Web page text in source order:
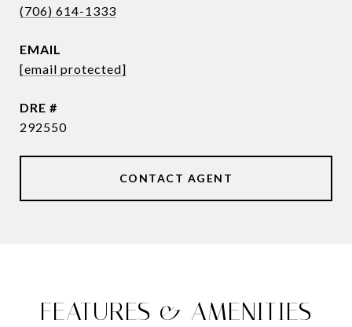
(706) 614-1333
EMAIL
[email protected]
DRE #
292550
CONTACT AGENT
FEATURES & AMENITIES